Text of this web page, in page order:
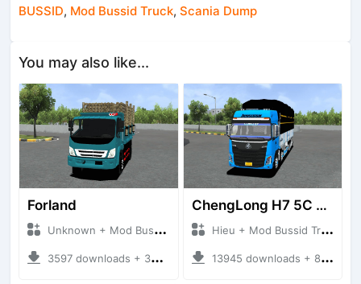
BUSSID, Mod Bussid Truck,Scania Dump
You may also like...
Forland
Unknown + Mod Bussid Truck
3597 downloads + 38 MB
ChengLong H7 5C V3
Hieu + Mod Bussid Truck
13945 downloads + 80 MB